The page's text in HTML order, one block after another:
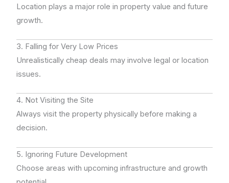
Location plays a major role in property value and future
growth.
3. Falling for Very Low Prices
Unrealistically cheap deals may involve legal or location
issues.
4. Not Visiting the Site
Always visit the property physically before making a
decision.
5. Ignoring Future Development
Choose areas with upcoming infrastructure and growth